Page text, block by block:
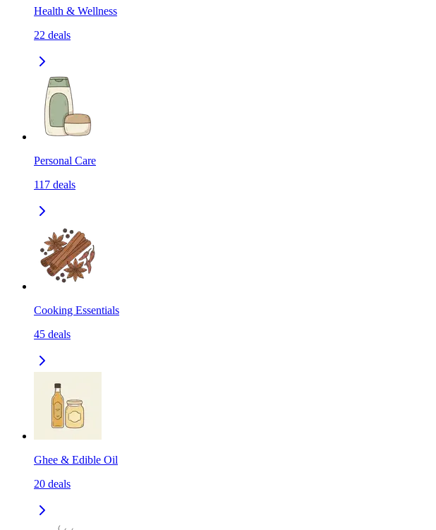
Health & Wellness
22 deals
Personal Care
117 deals
Cooking Essentials
45 deals
Ghee & Edible Oil
20 deals